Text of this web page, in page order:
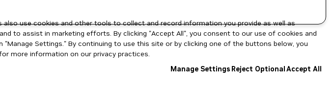
use cookies and other tools to collect and record information you provide as well as
to assist in marketing efforts. By clicking "Accept All", you consent to our use of cookies and
"Manage Settings." By continuing to use this site or by clicking one of the buttons below, you
more information on our privacy practices.
Manage Settings Reject OptionalAccept All